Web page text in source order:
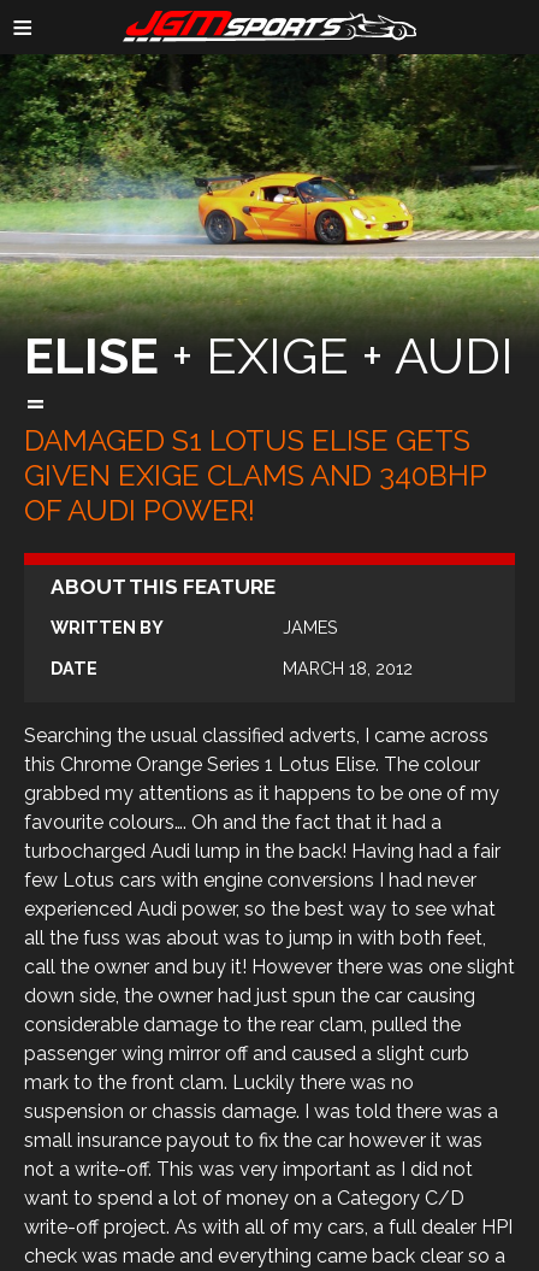
≡
ELISE + EXIGE + AUDI
=
DAMAGED S1 LOTUS ELISE GETS
GIVEN EXIGE CLAMS AND 340BHP
OF AUDI POWER!
ABOUT THIS FEATURE
WRITTEN BY
JAMES
DATE
MARCH 18, 2012
Searching the usual classified adverts, I came across
this Chrome Orange Series 1 Lotus Elise. The colour
grabbed my attentions as it happens to be one of my
favourite colours…. Oh and the fact that it had a
turbocharged Audi lump in the back! Having had a fair
few Lotus cars with engine conversions I had never
experienced Audi power, so the best way to see what
all the fuss was about was to jump in with both feet,
call the owner and buy it! However there was one slight
down side, the owner had just spun the car causing
considerable damage to the rear clam, pulled the
passenger wing mirror off and caused a slight curb
mark to the front clam. Luckily there was no
suspension or chassis damage. I was told there was a
small insurance payout to fix the car however it was
not a write-off. This was very important as I did not
want to spend a lot of money on a Category C/D
write-off project. As with all of my cars, a full dealer HPI
check was made and everything came back clear so a